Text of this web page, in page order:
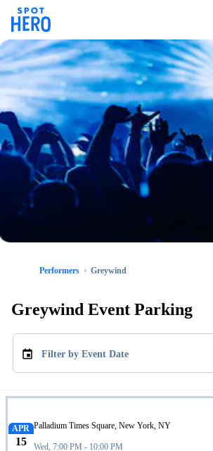
Performers Greywind
Greywind Event Parking
Filter by Event Date
APR
15
Palladium Times Square, New York, NY
Wed, 7:00 PM - 10:00 PM